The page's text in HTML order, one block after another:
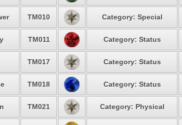
TM010 Category: Special
TM011 Category: Status
TM017 Category: Status
TM018 Category: Status
TM021 Category: Physical